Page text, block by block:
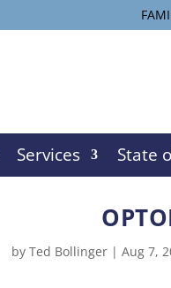
Services State
by Ted Bollinger | Aug 7,